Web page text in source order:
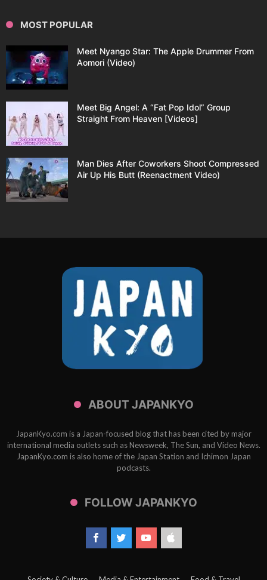
MOST POPULAR
Meet Nyango Star: The Apple Drummer From
Aomori (Video)
Meet Big Angel: A “Fat Pop Idol” Group
Straight From Heaven [Videos]
Man Dies After Coworkers Shoot Compressed
Air Up His Butt (Reenactment Video)
ABOUT JAPANKYO
JapanKyo.com is a Japan-focused blog that has been cited by major
international media outlets such as Newsweek, The Sun, and Video News.
JapanKyo.com is also home of the Japan Station and Ichimon Japan
podcasts.
FOLLOW JAPANKYO